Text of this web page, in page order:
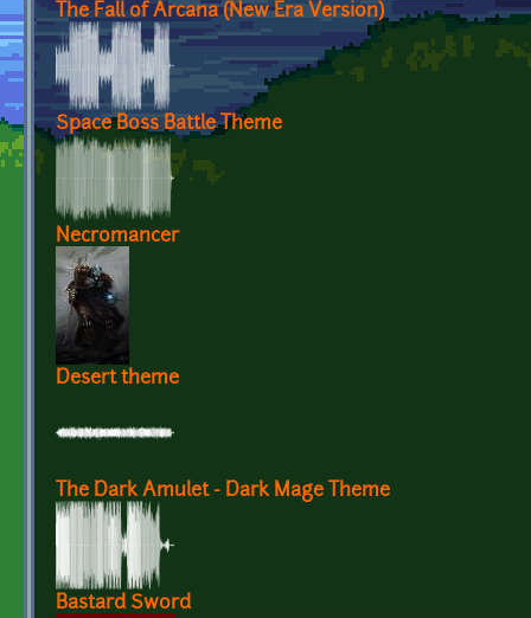
The Fall of Arcana (New Era Version)
Space Boss Battle Theme
Necromancer
Desert theme
The Dark Amulet - Dark Mage Theme
Bastard Sword